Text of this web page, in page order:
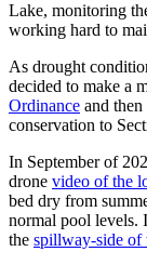
Lake, monitoring
working hard to
As drought
decided to make a
Ordinance and then
conservation to
In September of
drone video of the
bed dry from
normal pool levels.
the spillway-side of